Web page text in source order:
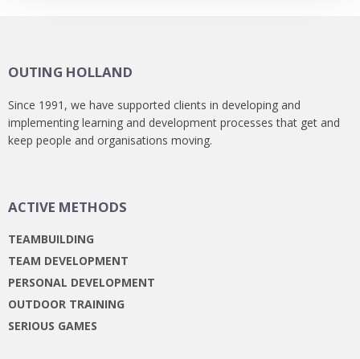
OUTING HOLLAND
Since 1991, we have supported clients in developing and
implementing learning and development processes that get and
keep people and organisations moving.
ACTIVE METHODS
TEAMBUILDING
TEAM DEVELOPMENT
PERSONAL DEVELOPMENT
OUTDOOR TRAINING
SERIOUS GAMES